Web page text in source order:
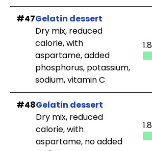
#47Gelatin dessert
Dry mix, reduced
calorie, with
aspartame, added
phosphorus, potassium,
sodium, vitamin C
#48Gelatin dessert
Dry mix, reduced
calorie, with
aspartame, no added